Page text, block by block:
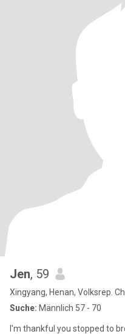
Jen, 59
Xingyang, Henan, Volksrep.
Suche: Männlich 57 - 70
I'm thankful you stopped to